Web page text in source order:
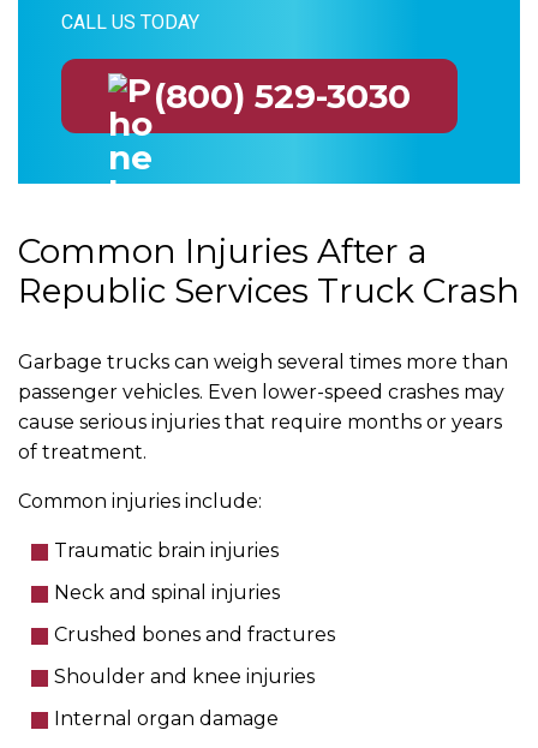
CALL US TODAY
(800) 529-3030
Common Injuries After a
Republic Services Truck Crash
Garbage trucks can weigh several times more than
passenger vehicles. Even lower-speed crashes may
cause serious injuries that require months or years
of treatment.
Common injuries include:
Traumatic brain injuries
Neck and spinal injuries
Crushed bones and fractures
Shoulder and knee injuries
Internal organ damage